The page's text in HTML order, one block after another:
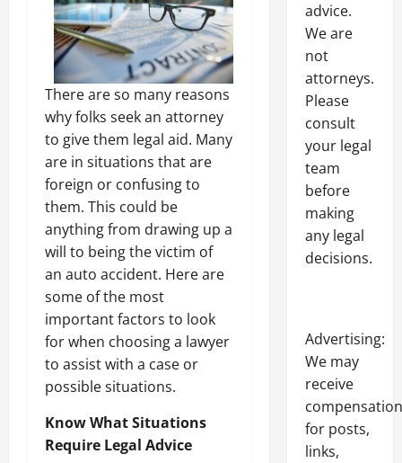
There are so many reasons
why folks seek an attorney
to give them legal aid. Many
are in situations that are
foreign or confusing to
them. This could be
anything from drawing up a
will to being the victim of
an auto accident. Here are
some of the most
important factors to look
for when choosing a lawyer
to assist with a case or
possible situations.
Know What Situations
Require Legal Advice
advice.
We are
not
attorneys.
Please
consult
your legal
team
before
making
any legal
decisions.
Advertising:
We may
receive
compensation
for posts,
links,